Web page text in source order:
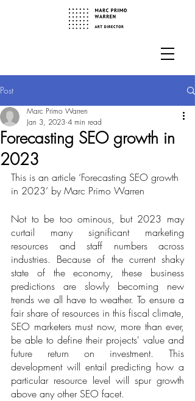
Post
Forecasting SEO growth in
2023
Marc Primo Warren
Jan 3, 2023 4 min read
This is an article ‘Forecasting SEO growth
in 2023’ by Marc Primo Warren
Not to be too ominous, but 2023 may
curtail many significant marketing
resources and staff numbers across
industries. Because of the current shaky
state of the economy, these business
predictions are slowly becoming new
trends we all have to weather. To ensure a
fair share of resources in this fiscal climate,
SEO marketers must now, more than ever,
be able to define their projects' value and
future return on investment. This
development will entail predicting how a
particular resource level will spur growth
above any other SEO facet.